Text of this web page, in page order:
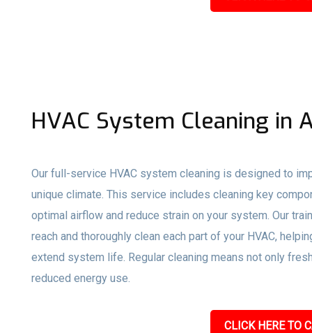
HVAC System Cleaning in
Our full-service HVAC system cleaning is designed to
unique climate. This service includes cleaning key
optimal airflow and reduce strain on your system. Our
reach and thoroughly clean each part of your HVAC,
extend system life. Regular cleaning means not only
reduced energy use.
CLICK HERE TO